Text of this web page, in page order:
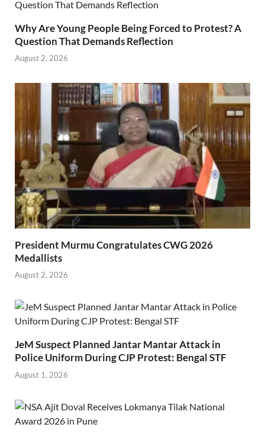
Why Are Young People Being Forced to Protest? A
Question That Demands Reflection
August 2, 2026
President Murmu Congratulates CWG 2026
Medallists
August 2, 2026
JeM Suspect Planned Jantar Mantar Attack in
Police Uniform During CJP Protest: Bengal STF
August 1, 2026